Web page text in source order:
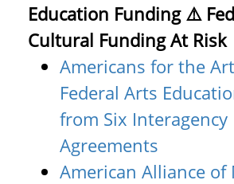
Education Funding ⚠️
Cultural Funding At Risk
Americans for the
Federal Arts
from Six Interagency
Agreements
American Alliance of